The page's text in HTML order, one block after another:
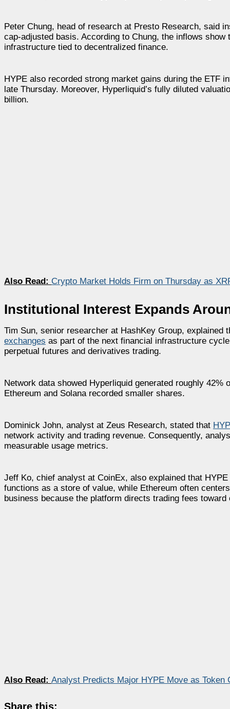
Peter Chung, head of research at Presto Research, said
cap-adjusted basis. According to Chung, the inflows
infrastructure tied to decentralized finance.
HYPE also recorded strong market gains during the ETF
late Thursday. Moreover, Hyperliquid’s fully diluted
billion.
Also Read: Crypto Market Holds Firm on Thursday as
Institutional Interest Expands
Tim Sun, senior researcher at HashKey Group,
exchanges as part of the next financial infrastructure
perpetual futures and derivatives trading.
Network data showed Hyperliquid generated roughly
Ethereum and Solana recorded smaller shares.
Dominick John, analyst at Zeus Research, stated that
network activity and trading revenue. Consequently,
measurable usage metrics.
Jeff Ko, chief analyst at CoinEx, also explained that
functions as a store of value, while Ethereum often
business because the platform directs trading fees
Also Read: Analyst Predicts Major HYPE Move as Token
Share this: